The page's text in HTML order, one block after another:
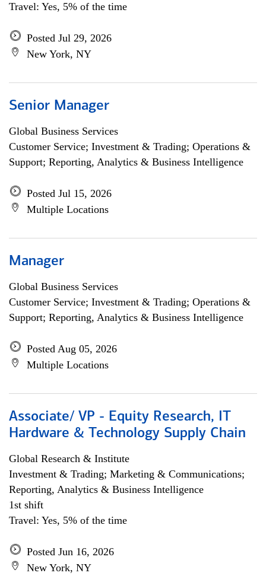
Travel: Yes, 5% of the time
Posted Jul 29, 2026
New York, NY
Senior Manager
Global Business Services
Customer Service; Investment & Trading; Operations &
Support; Reporting, Analytics & Business Intelligence
Posted Jul 15, 2026
Multiple Locations
Manager
Global Business Services
Customer Service; Investment & Trading; Operations &
Support; Reporting, Analytics & Business Intelligence
Posted Aug 05, 2026
Multiple Locations
Associate/ VP - Equity Research, IT
Hardware & Technology Supply Chain
Global Research & Institute
Investment & Trading; Marketing & Communications;
Reporting, Analytics & Business Intelligence
1st shift
Travel: Yes, 5% of the time
Posted Jun 16, 2026
New York, NY